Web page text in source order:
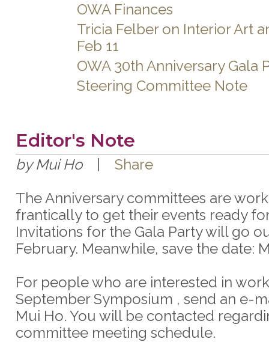
OWA Finances
Tricia Felber on Interior Art
Feb 11
OWA 30th Anniversary Gala
Steering Committee Note
Editor's Note
by Mui Ho
Share
The Anniversary committees are
frantically to get their events ready
Invitations for the Gala Party will go
February. Meanwhile, save the date:
For people who are interested in
September Symposium , send an e-
Mui Ho. You will be contacted
committee meeting schedule.